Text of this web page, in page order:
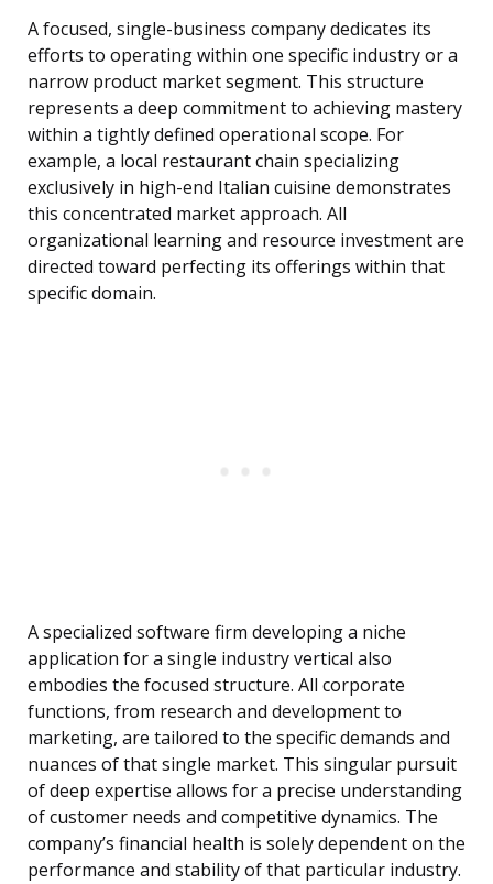
A focused, single-business company dedicates its
efforts to operating within one specific industry or a
narrow product market segment. This structure
represents a deep commitment to achieving mastery
within a tightly defined operational scope. For
example, a local restaurant chain specializing
exclusively in high-end Italian cuisine demonstrates
this concentrated market approach. All
organizational learning and resource investment are
directed toward perfecting its offerings within that
specific domain.
A specialized software firm developing a niche
application for a single industry vertical also
embodies the focused structure. All corporate
functions, from research and development to
marketing, are tailored to the specific demands and
nuances of that single market. This singular pursuit
of deep expertise allows for a precise understanding
of customer needs and competitive dynamics. The
company’s financial health is solely dependent on the
performance and stability of that particular industry.